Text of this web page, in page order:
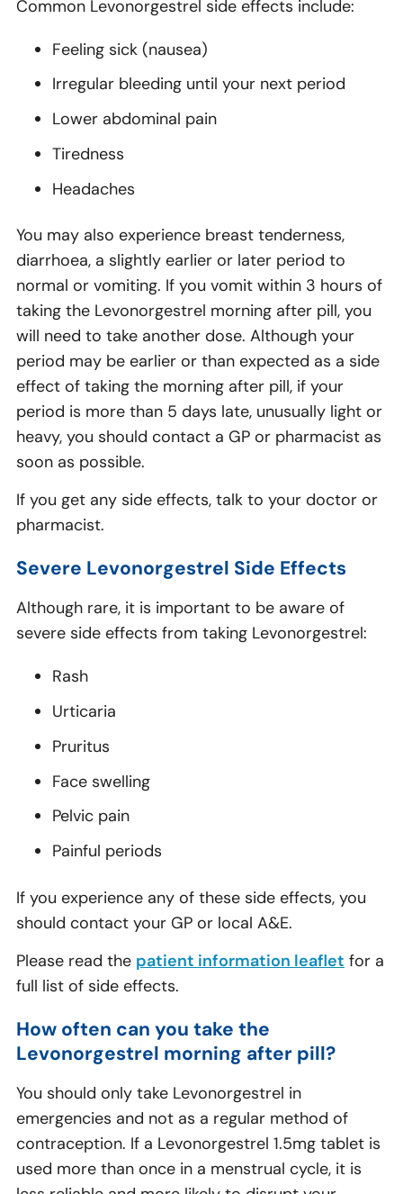
Common Levonorgestrel side effects include:
Feeling sick (nausea)
Irregular bleeding until your next period
Lower abdominal pain
Tiredness
Headaches
You may also experience breast tenderness,
diarrhoea, a slightly earlier or later period to
normal or vomiting. If you vomit within 3 hours of
taking the Levonorgestrel morning after pill, you
will need to take another dose. Although your
period may be earlier or than expected as a side
effect of taking the morning after pill, if your
period is more than 5 days late, unusually light or
heavy, you should contact a GP or pharmacist as
soon as possible.
If you get any side effects, talk to your doctor or
pharmacist.
Severe Levonorgestrel Side Effects
Although rare, it is important to be aware of
severe side effects from taking Levonorgestrel:
Rash
Urticaria
Pruritus
Face swelling
Pelvic pain
Painful periods
If you experience any of these side effects, you
should contact your GP or local A&E.
Please read the patient information leaflet for a
full list of side effects.
How often can you take the
Levonorgestrel morning after pill?
You should only take Levonorgestrel in
emergencies and not as a regular method of
contraception. If a Levonorgestrel 1.5mg tablet is
used more than once in a menstrual cycle, it is